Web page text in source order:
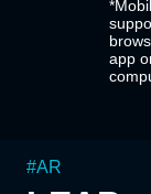
app
#AR